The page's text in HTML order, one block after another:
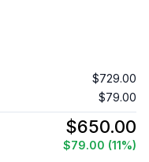
$729.00
$79.00
$650.00
$79.00 (11%)